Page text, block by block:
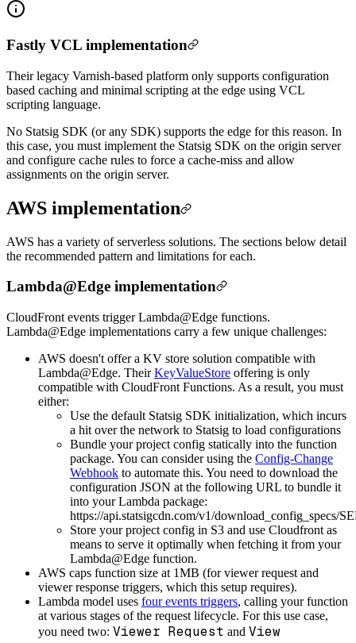
Fastly VCL implementation
Their legacy Varnish-based platform only supports configuration
based caching and minimal scripting at the edge using VCL
scripting language.
No Statsig SDK (or any SDK) supports the edge for this reason. In
this case, you must implement the Statsig SDK on the origin server
and configure cache rules to force a cache-miss and allow
assignments on the origin server.
AWS implementation
AWS has a variety of serverless solutions. The sections below detail
the recommended pattern and limitations for each.
Lambda@Edge implementation
CloudFront events trigger Lambda@Edge functions.
Lambda@Edge implementations carry a few unique challenges:
AWS doesn't offer a KV store solution compatible with
Lambda@Edge. TheirKeyValueStore offering is only
compatible with CloudFront Functions. As a result, you must
either:
Use the default Statsig SDK initialization, which incurs
a hit over the network to Statsig to load configurations
Bundle your project config statically into the function
package. You can consider using the Config-Change
Webhook to automate this. You need to download the
configuration JSON at the following URL to bundle it
into your Lambda package:
https://api.statsigcdn.com/v1/download_config_specs/
Store your project config in S3 and use Cloudfront as
means to serve it optimally when fetching it from your
Lambda@Edge function.
AWS caps function size at 1MB (for viewer request and
viewer response triggers, which this setup requires).
Lambda model uses four events triggers, calling your function
at various stages of the request lifecycle. For this use case,
you need two: Viewer Request and View